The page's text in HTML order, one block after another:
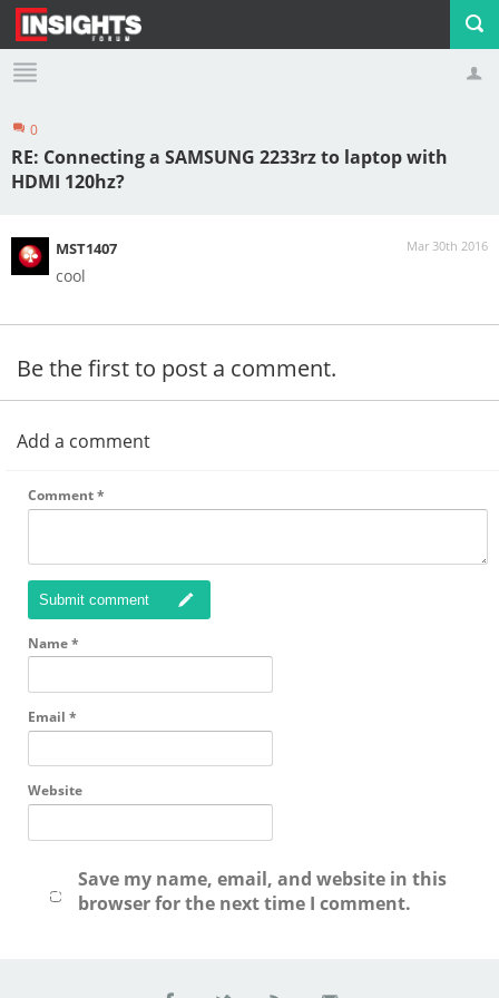
Logout
0
RE: Connecting a SAMSUNG 2233rz to laptop with
HDMI 120hz?
Mar 30th 2016
MST1407
cool
Be the first to post a comment.
Add a comment
Comment*
Submit comment
Name*
Email *
Website
Save my name, email, and website in this
browser for the next time I comment.